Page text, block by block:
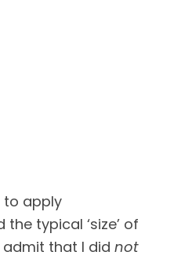
to apply
typical ‘size’ of
admit that I did not